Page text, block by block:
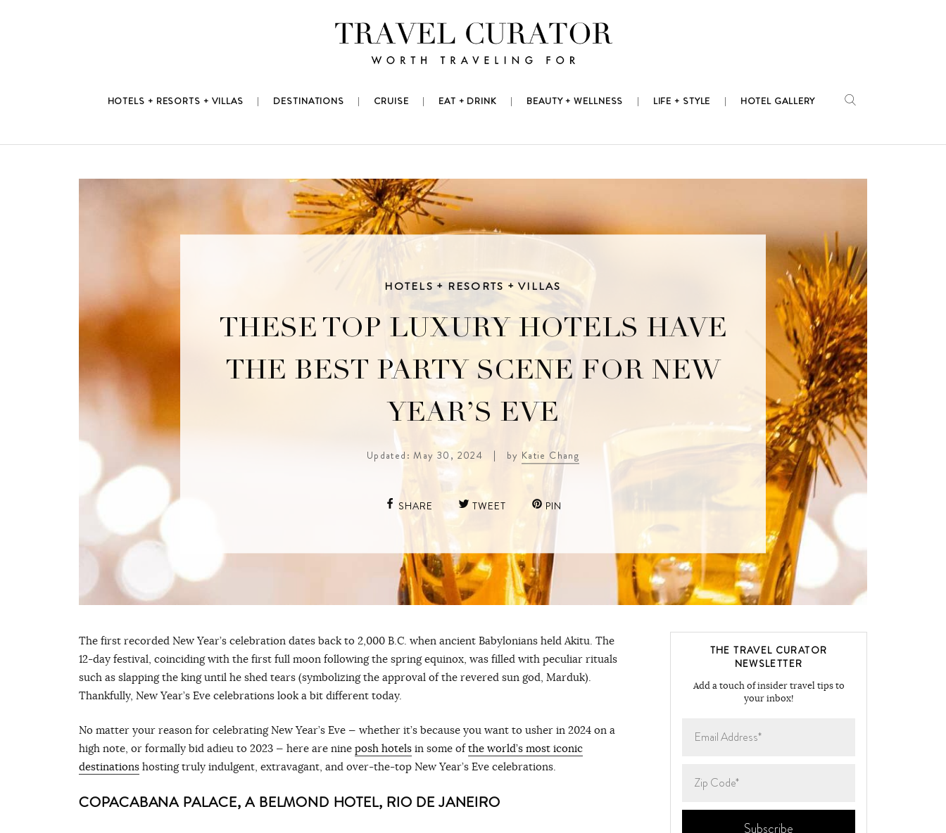
HOTELS + RESORTS + VILLAS DESTINATIONS CRUISE EAT + DRINK BEAUTY + WELLNESS LIFE + STYLE HOTEL GALLERY
HOTELS + RESORTS + VILLAS
THESE TOP LUXURY HOTELS HAVE
THE BEST PARTY SCENE FOR NEW
YEAR’S EVE
Updated: May 30, 2024 | by Katie Chang
SHARE TWEET PIN
THE TRAVEL CURATOR
NEWSLETTER
Add a touch of insider travel tips to
your inbox!
The first recorded New Year’s celebration dates back to 2,000 B.C. when ancient Babylonians held Akitu. The
12-day festival, coinciding with the first full moon following the spring equinox, was filled with peculiar rituals
such as slapping the king until he shed tears (symbolizing the approval of the revered sun god, Marduk).
Thankfully, New Year’s Eve celebrations look a bit different today.
No matter your reason for celebrating New Year’s Eve — whether it’s because you want to usher in 2024 on a
high note, or formally bid adieu to 2023 — here are nine posh hotels in some ofthe world’s most iconic
destinations hosting truly indulgent, extravagant, and over-the-top New Year’s Eve celebrations.
COPACABANA PALACE, A BELMOND HOTEL, RIO DE JANEIRO